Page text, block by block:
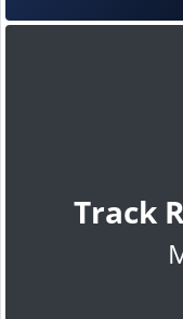
Track